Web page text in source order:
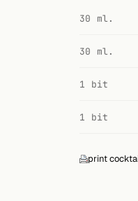
30 ml.
30 ml.
1 bit
1 bit
print